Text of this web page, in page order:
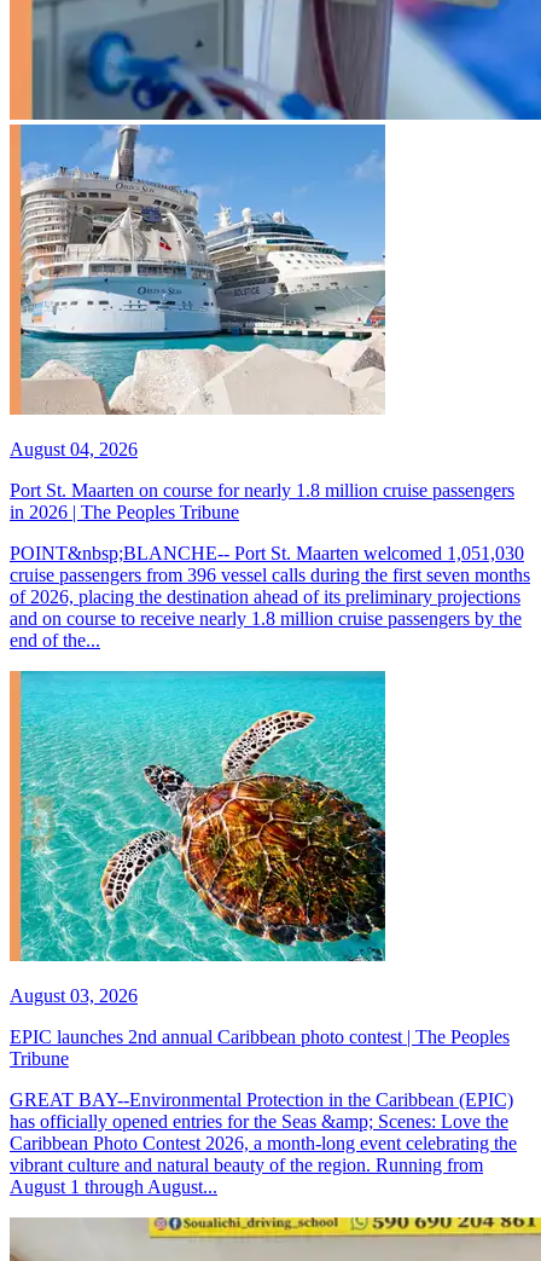
August 04, 2026
Port St. Maarten on course for nearly 1.8 million cruise passengers
in 2026 | The Peoples Tribune
POINT&nbsp;BLANCHE-- Port St. Maarten welcomed 1,051,030
cruise passengers from 396 vessel calls during the first seven months
of 2026, placing the destination ahead of its preliminary projections
and on course to receive nearly 1.8 million cruise passengers by the
end of the...
August 03, 2026
EPIC launches 2nd annual Caribbean photo contest | The Peoples
Tribune
GREAT BAY--Environmental Protection in the Caribbean (EPIC)
has officially opened entries for the Seas &amp; Scenes: Love the
Caribbean Photo Contest 2026, a month-long event celebrating the
vibrant culture and natural beauty of the region. Running from
August 1 through August...